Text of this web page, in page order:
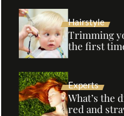
Hairstyle
Trimming
the first
Experts
What’s the
red and